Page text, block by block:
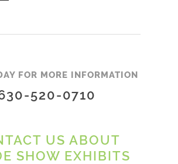
FOR MORE INFORMATION
520-0710
US ABOUT
SHOW EXHIBITS